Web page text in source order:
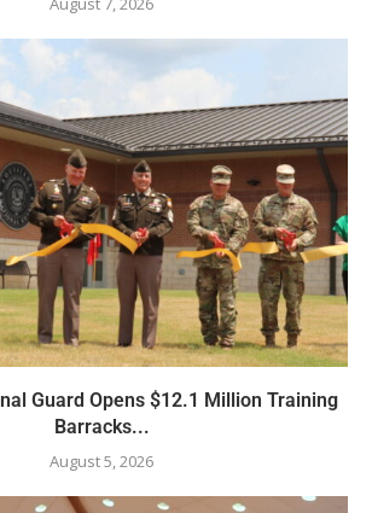
Guard Opens $12.1 Million Training
Barracks...
August 5, 2026